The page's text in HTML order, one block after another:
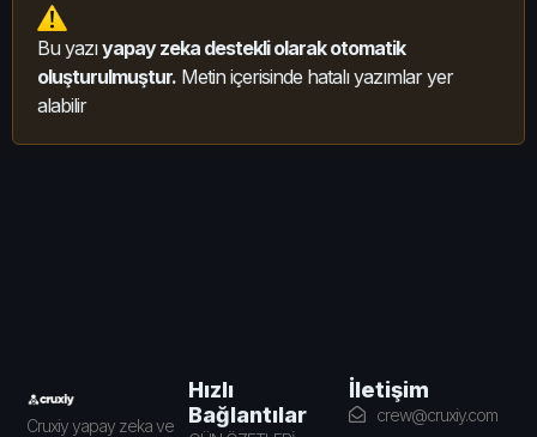
Bu yazıyapay zeka destekli olarak otomatik
oluşturulmuştur. Metin içerisinde hatalı yazımlar yer
alabilir
Cruxiy yapay zeka ve
Hızlı
Bağlantılar
İletişim
crew@cruxiy.com